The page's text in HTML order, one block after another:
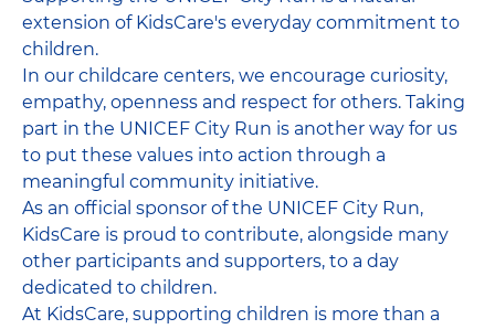
extension of KidsCare's everyday commitment to
children.
In our childcare centers, we encourage curiosity,
empathy, openness and respect for others. Taking
part in the UNICEF City Run is another way for us
to put these values ​​into action through a
meaningful community initiative.
As an official sponsor of the UNICEF City Run,
KidsCare is proud to contribute, alongside many
other participants and supporters, to a day
dedicated to children.
At KidsCare, supporting children is more than a